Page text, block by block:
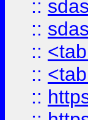
::
::
::
::
::